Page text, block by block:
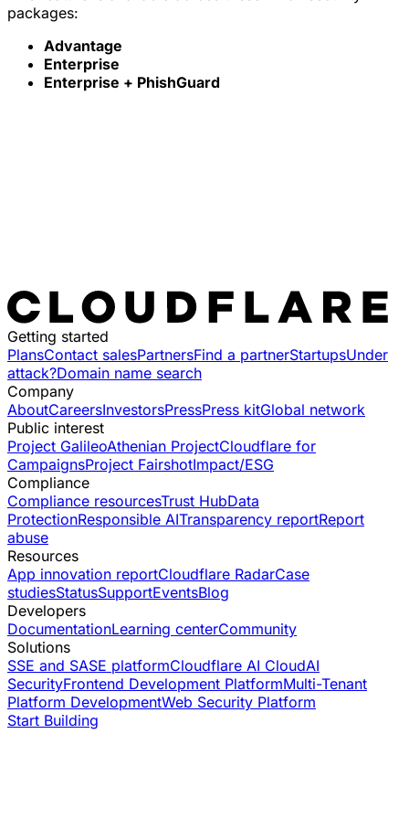
packages:
Advantage
Enterprise
Enterprise + PhishGuard
Getting started
PlansContact salesPartnersFind a partnerStartupsUnder
attack?Domain name search
Company
AboutCareersInvestorsPressPress kitGlobal network
Public interest
Project GalileoAthenian ProjectCloudflare for
CampaignsProject FairshotImpact/ESG
Compliance
Compliance resourcesTrust HubData
ProtectionResponsible AITransparency reportReport
abuse
Resources
App innovation reportCloudflare RadarCase
studiesStatusSupportEventsBlog
Developers
DocumentationLearning centerCommunity
Solutions
SSE and SASE platformCloudflare AI CloudAI
SecurityFrontend Development PlatformMulti-Tenant
Platform DevelopmentWeb Security Platform
Start Building